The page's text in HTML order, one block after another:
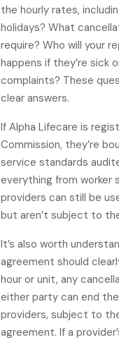
the hourly rates,
holidays? What
require? Who will your
happens if they’re sick
complaints? These
clear answers.
If Alpha Lifecare is
Commission, they’re
service standards
everything from worker
providers can still be
but aren’t subject to
It’s also worth
agreement should
hour or unit, any
either party can end the
providers, subject to
agreement. If a